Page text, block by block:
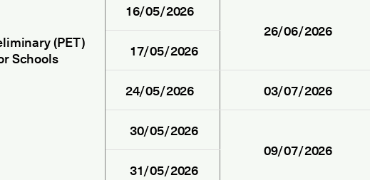
(PET)
Schools
16/05/2026
26/06/2026
17/05/2026
24/05/2026 03/07/2026
30/05/2026
09/07/2026
31/05/2026